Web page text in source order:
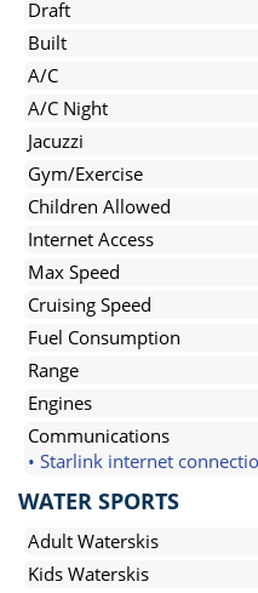
Draft
Built
A/C
A/C Night
Jacuzzi
Gym/Exercise
Children Allowed
Internet Access
Max Speed
Cruising Speed
Fuel Consumption
Range
Engines
Communications
• Starlink internet
WATER SPORTS
Adult Waterskis
Kids Waterskis